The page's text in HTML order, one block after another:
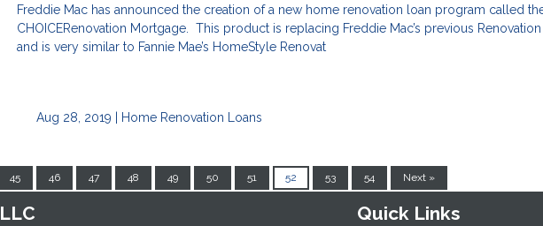
Freddie Mac has announced the creation of a new home renovation loan program called
CHOICERenovation Mortgage. This product is replacing Freddie Mac’s previous
and is very similar to Fannie Mae’s HomeStyle Renovat
Aug 28, 2019 | Home Renovation Loans
45 46 47 48 49 50 51 52 53 54 Next »
Quick Links